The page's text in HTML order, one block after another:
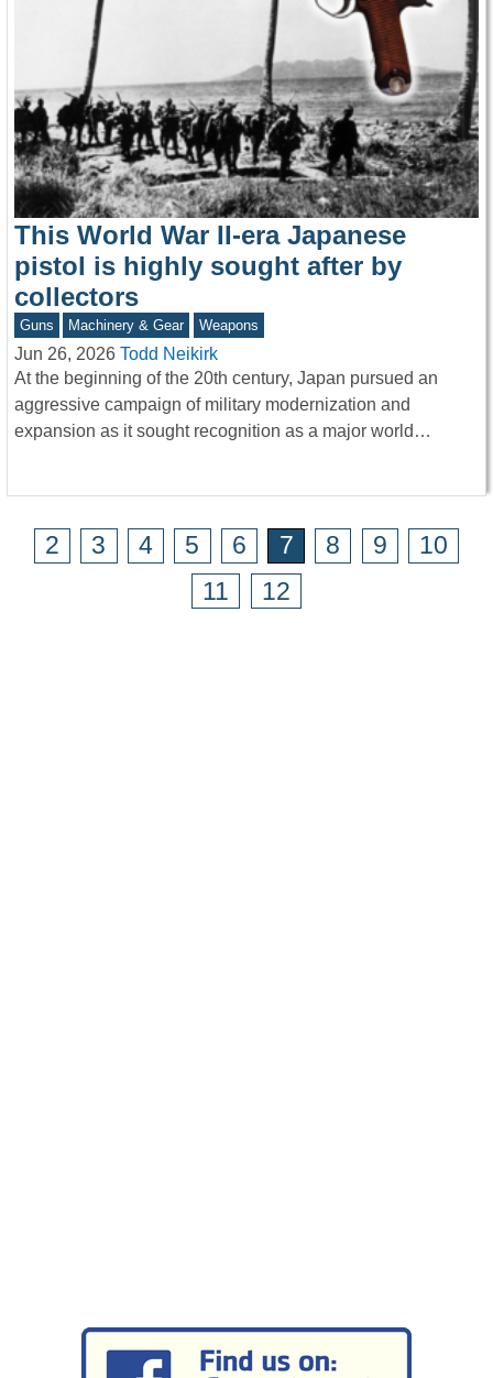
This World War II-era Japanese
pistol is highly sought after by
collectors
Guns Machinery & Gear Weapons
Jun 26, 2026 Todd Neikirk
At the beginning of the 20th century, Japan pursued an
aggressive campaign of military modernization and
expansion as it sought recognition as a major world…
2 3 4 5 6 7 8 9
10
11
12